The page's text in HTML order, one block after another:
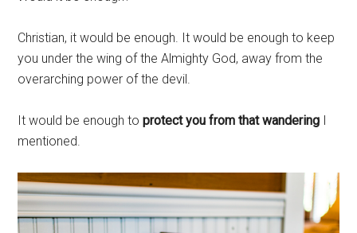
Christian, it would be enough. It would be enough to keep
you under the wing of the Almighty God, away from the
overarching power of the devil.
It would be enough toprotect you from that wandering I
mentioned.